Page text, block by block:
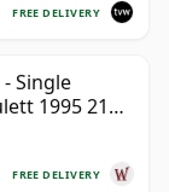
FREE DELIVERY
Single
1995 21
FREE DELIVERY